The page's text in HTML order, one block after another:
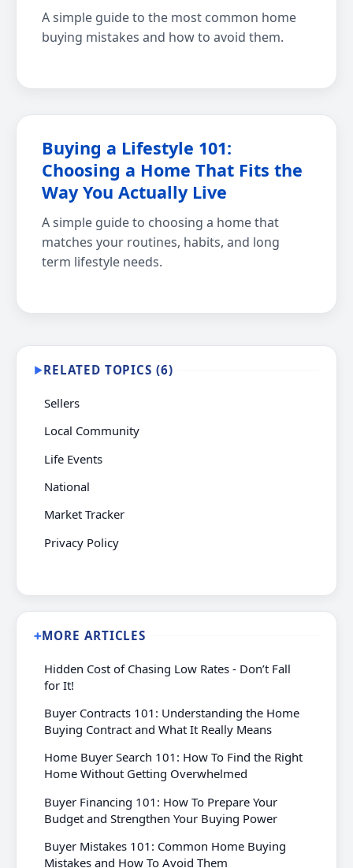
A simple guide to the most common home
buying mistakes and how to avoid them.
Buying a Lifestyle 101:
Choosing a Home That Fits the
Way You Actually Live
A simple guide to choosing a home that
matches your routines, habits, and long
term lifestyle needs.
▶RELATED TOPICS (6)
Sellers
Local Community
Life Events
National
Market Tracker
Privacy Policy
➕MORE ARTICLES
Hidden Cost of Chasing Low Rates - Don’t Fall
for It!
Buyer Contracts 101: Understanding the Home
Buying Contract and What It Really Means
Home Buyer Search 101: How To Find the Right
Home Without Getting Overwhelmed
Buyer Financing 101: How To Prepare Your
Budget and Strengthen Your Buying Power
Buyer Mistakes 101: Common Home Buying
Mistakes and How To Avoid Them